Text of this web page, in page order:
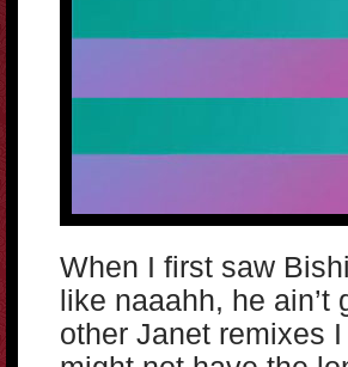
When I first saw
like naaahh, he
other Janet remixes